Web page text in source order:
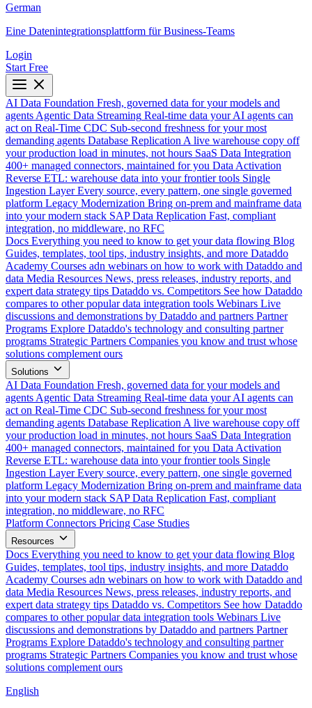
German
Eine Datenintegrationsplattform für Business-Teams
Login
Start Free
AI Data Foundation Fresh, governed data for your models and
agents Agentic Data Streaming Real-time data your AI agents can
act on Real-Time CDC Sub-second freshness for your most
demanding agents Database Replication A live warehouse copy off
your production load in minutes, not hours SaaS Data Integration
400+ managed connectors, maintained for you Data Activation
Reverse ETL: warehouse data into your frontier tools Single
Ingestion Layer Every source, every pattern, one single governed
platform Legacy Modernization Bring on-prem and mainframe data
into your modern stack SAP Data Replication Fast, compliant
integration, no middleware, no RFC
Docs Everything you need to know to get your data flowing Blog
Guides, templates, tool tips, industry insights, and more Dataddo
Academy Courses adn webinars on how to work with Dataddo and
data Media Resources News, press releases, industry reports, and
expert data strategy tips Dataddo vs. Competitors See how Dataddo
compares to other popular data integration tools Webinars Live
discussions and demonstrations by Dataddo and partners Partner
Programs Explore Dataddo's technology and consulting partner
programs Strategic Partners Companies you know and trust whose
solutions complement ours
Solutions
AI Data Foundation Fresh, governed data for your models and
agents Agentic Data Streaming Real-time data your AI agents can
act on Real-Time CDC Sub-second freshness for your most
demanding agents Database Replication A live warehouse copy off
your production load in minutes, not hours SaaS Data Integration
400+ managed connectors, maintained for you Data Activation
Reverse ETL: warehouse data into your frontier tools Single
Ingestion Layer Every source, every pattern, one single governed
platform Legacy Modernization Bring on-prem and mainframe data
into your modern stack SAP Data Replication Fast, compliant
integration, no middleware, no RFC
Platform Connectors Pricing Case Studies
Resources
Docs Everything you need to know to get your data flowing Blog
Guides, templates, tool tips, industry insights, and more Dataddo
Academy Courses adn webinars on how to work with Dataddo and
data Media Resources News, press releases, industry reports, and
expert data strategy tips Dataddo vs. Competitors See how Dataddo
compares to other popular data integration tools Webinars Live
discussions and demonstrations by Dataddo and partners Partner
Programs Explore Dataddo's technology and consulting partner
programs Strategic Partners Companies you know and trust whose
solutions complement ours
English